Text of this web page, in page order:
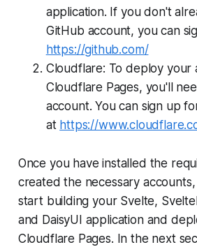
application. If you don't
GitHub account, you can
https://github.com/
Cloudflare: To deploy your
Cloudflare Pages, you'll
account. You can sign up
at https://
Once you have installed the
created the necessary
start building your Svelte,
and DaisyUI application and
Cloudflare Pages. In the next